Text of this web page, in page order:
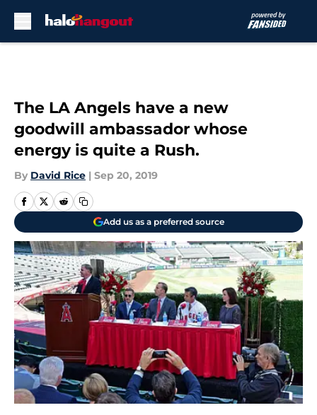
The LA Angels have a new
goodwill ambassador whose
energy is quite a Rush.
By David Rice | Sep 20, 2019
Add us as a preferred source